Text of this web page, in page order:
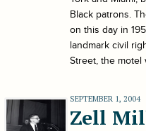
Black patrons.
on this day in
landmark civil
Street, the motel
SEPTEMBER 1, 2004
Zell